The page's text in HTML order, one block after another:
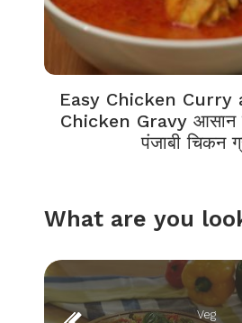
Easy Chicken Curry
Chicken Gravy आसान
पंजाबी चिकन
What are you
Veg